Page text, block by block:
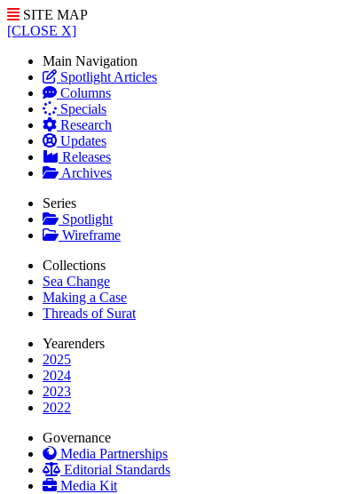
SITE MAP
[CLOSE X]
Main Navigation
Spotlight Articles
Columns
Specials
Research
Updates
Releases
Archives
Series
Spotlight
Wireframe
Collections
Sea Change
Making a Case
Threads of Surat
Yearenders
2025
2024
2023
2022
Governance
Media Partnerships
Editorial Standards
Media Kit